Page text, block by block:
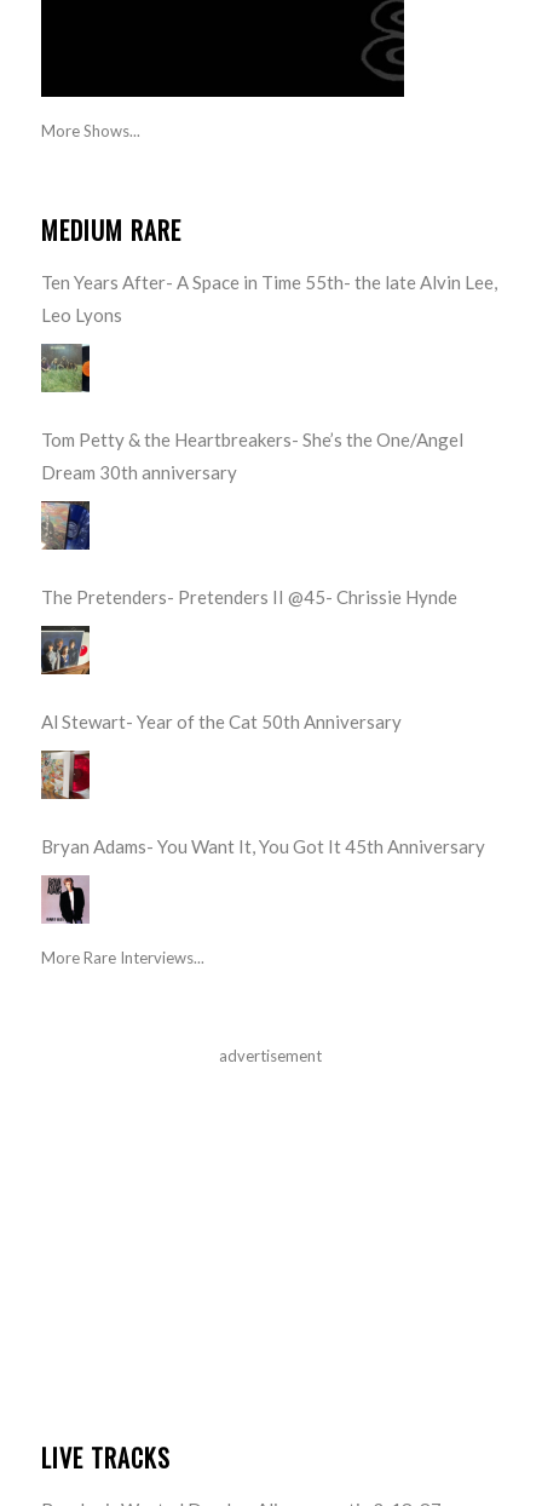
More Shows...
MEDIUM RARE
Ten Years After- A Space in Time 55th- the late Alvin Lee,
Leo Lyons
Tom Petty & the Heartbreakers- She’s the One/Angel
Dream 30th anniversary
The Pretenders- Pretenders II @45- Chrissie Hynde
Al Stewart- Year of the Cat 50th Anniversary
Bryan Adams- You Want It, You Got It 45th Anniversary
More Rare Interviews...
advertisement
LIVE TRACKS